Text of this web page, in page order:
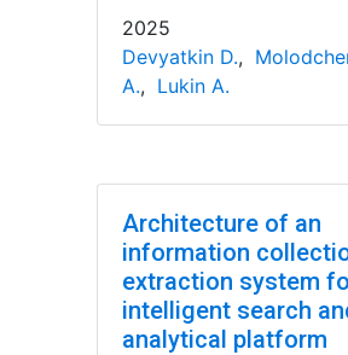
2025
Devyatkin D.,
A., Lukin A.
Architecture of an
information
extraction system
intelligent search
analytical platform